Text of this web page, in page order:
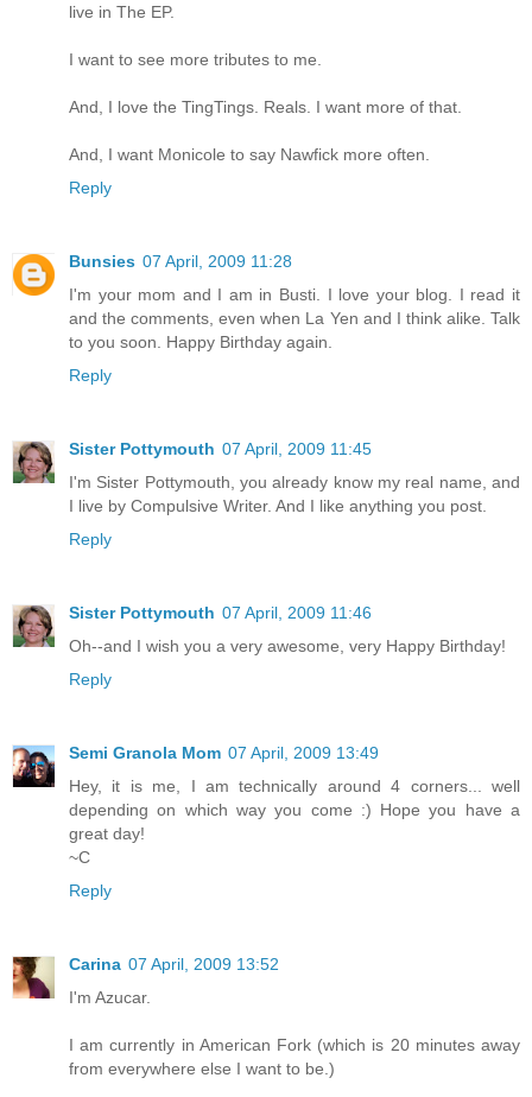
live in The EP.
I want to see more tributes to me.
And, I love the TingTings. Reals. I want more of that.
And, I want Monicole to say Nawfick more often.
Reply
Bunsies 07 April, 2009 11:28
I'm your mom and I am in Busti. I love your blog. I read it
and the comments, even when La Yen and I think alike. Talk
to you soon. Happy Birthday again.
Reply
Sister Pottymouth 07 April, 2009 11:45
I'm Sister Pottymouth, you already know my real name, and
I live by Compulsive Writer. And I like anything you post.
Reply
Sister Pottymouth 07 April, 2009 11:46
Oh--and I wish you a very awesome, very Happy Birthday!
Reply
Semi Granola Mom 07 April, 2009 13:49
Hey, it is me, I am technically around 4 corners... well
depending on which way you come :) Hope you have a
great day!
~C
Reply
Carina 07 April, 2009 13:52
I'm Azucar.
I am currently in American Fork (which is 20 minutes away
from everywhere else I want to be.)